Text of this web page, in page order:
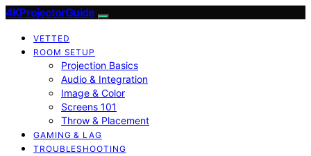
4KProjectorGuide
VETTED
ROOM SETUP
Projection Basics
Audio & Integration
Image & Color
Screens 101
Throw & Placement
GAMING & LAG
TROUBLESHOOTING